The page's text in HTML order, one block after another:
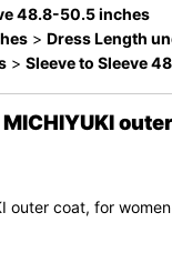
48.8-50.5 inches
> Dress Length
> Sleeve to Sleeve
outer coat, for women